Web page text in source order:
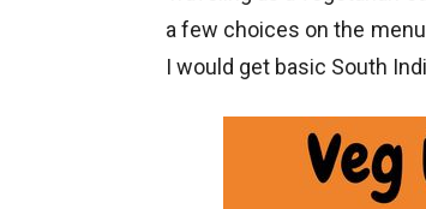
a few choices on the
I would get basic South